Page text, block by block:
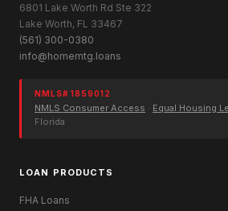
6801 Lake Worth Rd Ste 322
Lake Worth, FL 33467
(561) 300-0380
info@homemtg.loans
NMLS# 1859012
NMLS Consumer Access · Equal Housing
Florida
LOAN PRODUCTS
FHA Loans